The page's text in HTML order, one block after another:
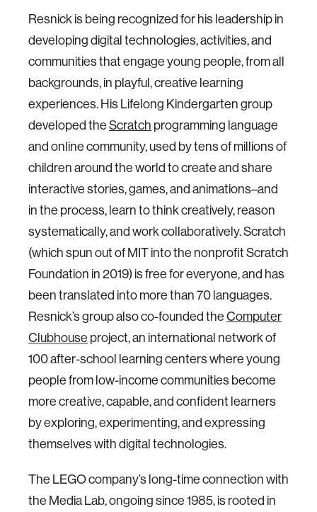
Resnick is being recognized for his leadership in
developing digital technologies, activities, and
communities that engage young people, from all
backgrounds, in playful, creative learning
experiences. His Lifelong Kindergarten group
developed theScratch programming language
and online community, used by tens of millions of
children around the world to create and share
interactive stories, games, and animations­­­–­­­and
in the process, learn to think creatively, reason
systematically, and work collaboratively. Scratch
(which spun out of MIT into the nonprofit Scratch
Foundation in 2019) is free for everyone, and has
been translated into more than 70 languages.
Resnick’s group also co-founded theComputer
Clubhouse project, an international network of
100 after-school learning centers where young
people from low-income communities become
more creative, capable, and confident learners
by exploring, experimenting, and expressing
themselves with digital technologies.
The LEGO company’s long-time connection with
the Media Lab, ongoing since 1985, is rooted in